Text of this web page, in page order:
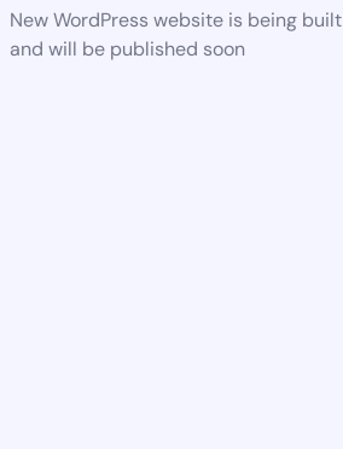
New WordPress website is being built
and will be published soon